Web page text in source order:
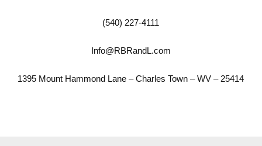
(540) 227-4111
Info@RBRandL.com
1395 Mount Hammond Lane – Charles Town – WV – 25414